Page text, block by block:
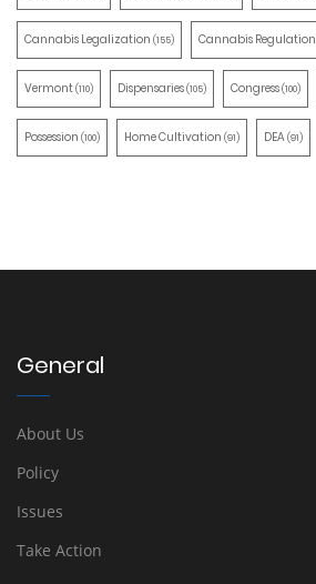
Cannabis Legalization (155) Cannabis Regulation
Vermont(110) Dispensaries(105) Congress(100)
Possession (100) Home Cultivation (91) DEA(91)
General
About Us
Policy
Issues
Take Action